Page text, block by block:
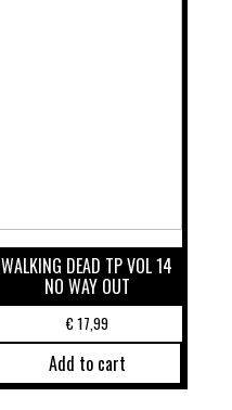
WALKING DEAD TP VOL 14
NO WAY OUT
€17,99
Add to cart